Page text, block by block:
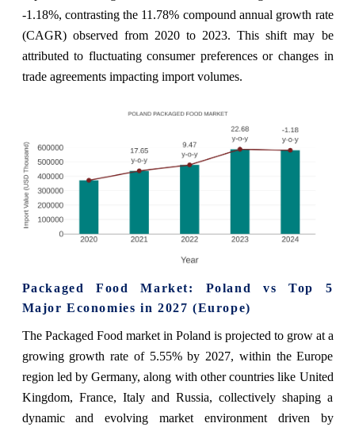
-1.18%, contrasting the 11.78% compound annual growth rate
(CAGR) observed from 2020 to 2023. This shift may be
attributed to fluctuating consumer preferences or changes in
trade agreements impacting import volumes.
Packaged Food Market: Poland vs Top 5
Major Economies in 2027 (Europe)
The Packaged Food market in Poland is projected to grow at a
growing growth rate of 5.55% by 2027, within the Europe
region led by Germany, along with other countries like United
Kingdom, France, Italy and Russia, collectively shaping a
dynamic and evolving market environment driven by